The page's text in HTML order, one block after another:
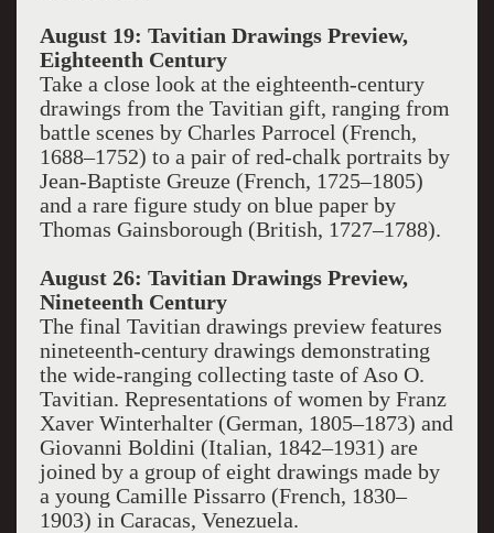
August 19: Tavitian Drawings Preview,
Eighteenth Century
Take a close look at the eighteenth-century
drawings from the Tavitian gift, ranging from
battle scenes by Charles Parrocel (French,
1688–1752) to a pair of red-chalk portraits by
Jean-Baptiste Greuze (French, 1725–1805)
and a rare figure study on blue paper by
Thomas Gainsborough (British, 1727–1788).
August 26: Tavitian Drawings Preview,
Nineteenth Century
The final Tavitian drawings preview features
nineteenth-century drawings demonstrating
the wide-ranging collecting taste of Aso O.
Tavitian. Representations of women by Franz
Xaver Winterhalter (German, 1805–1873) and
Giovanni Boldini (Italian, 1842–1931) are
joined by a group of eight drawings made by
a young Camille Pissarro (French, 1830–
1903) in Caracas, Venezuela.